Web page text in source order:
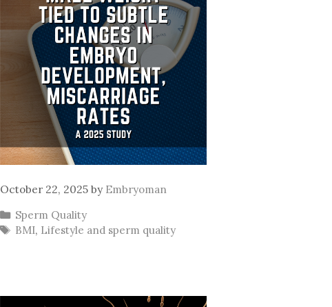
October 22, 2025 by Embryoman
Categories
Sperm Quality
Tags
BMI, Lifestyle and sperm quality